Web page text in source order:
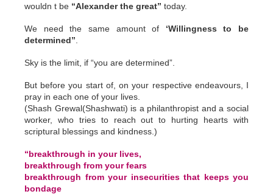
wouldn t be “Alexander the great” today.
We need the same amount of ‘Willingness to be
determined”
Sky is the limit, if “you are determined”.
But before you start of, on your respective endeavours, I
pray in each one of your lives.
(Shash Grewal(Shashwati) is a philanthropist and a social
worker, who tries to reach out to hurting hearts with
scriptural blessings and kindness.)
“breakthrough in your lives,
breakthrough from your fears
breakthrough from your insecurities that keeps you
bondage